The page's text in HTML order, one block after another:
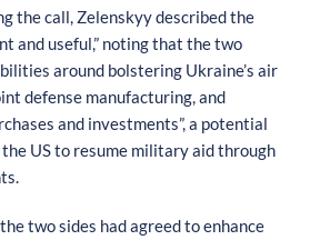
the call, Zelenskyy described the
and useful,” noting that the two
around bolstering Ukraine’s air
defense manufacturing, and
and investments”, a potential
US to resume military aid through
two sides had agreed to enhance